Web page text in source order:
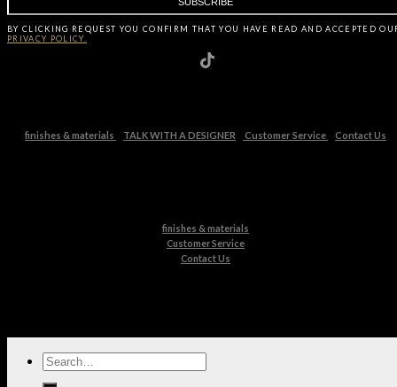
BY CLICKING REQUEST YOU CONFIRM THAT YOU HAVE READ AND ACCEPTED
PRIVACY POLICY.
finishes & materials TALK WITH A DESIGNER Customer Service Contact Us
finishes & materials
Customer Service
Contact Us